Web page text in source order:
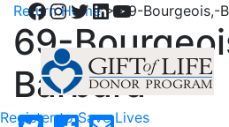
Facebook
Instagram
Twitter
LinkedIn
YouTube
Register to Save Lives
Return Home>69-Bourgeois,-
69-
Barbara